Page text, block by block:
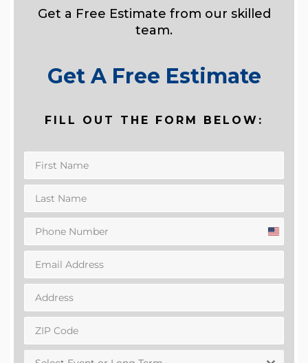
Get a Free Estimate from our skilled
team.
Get A Free Estimate
FILL OUT THE FORM BELOW:
United
States